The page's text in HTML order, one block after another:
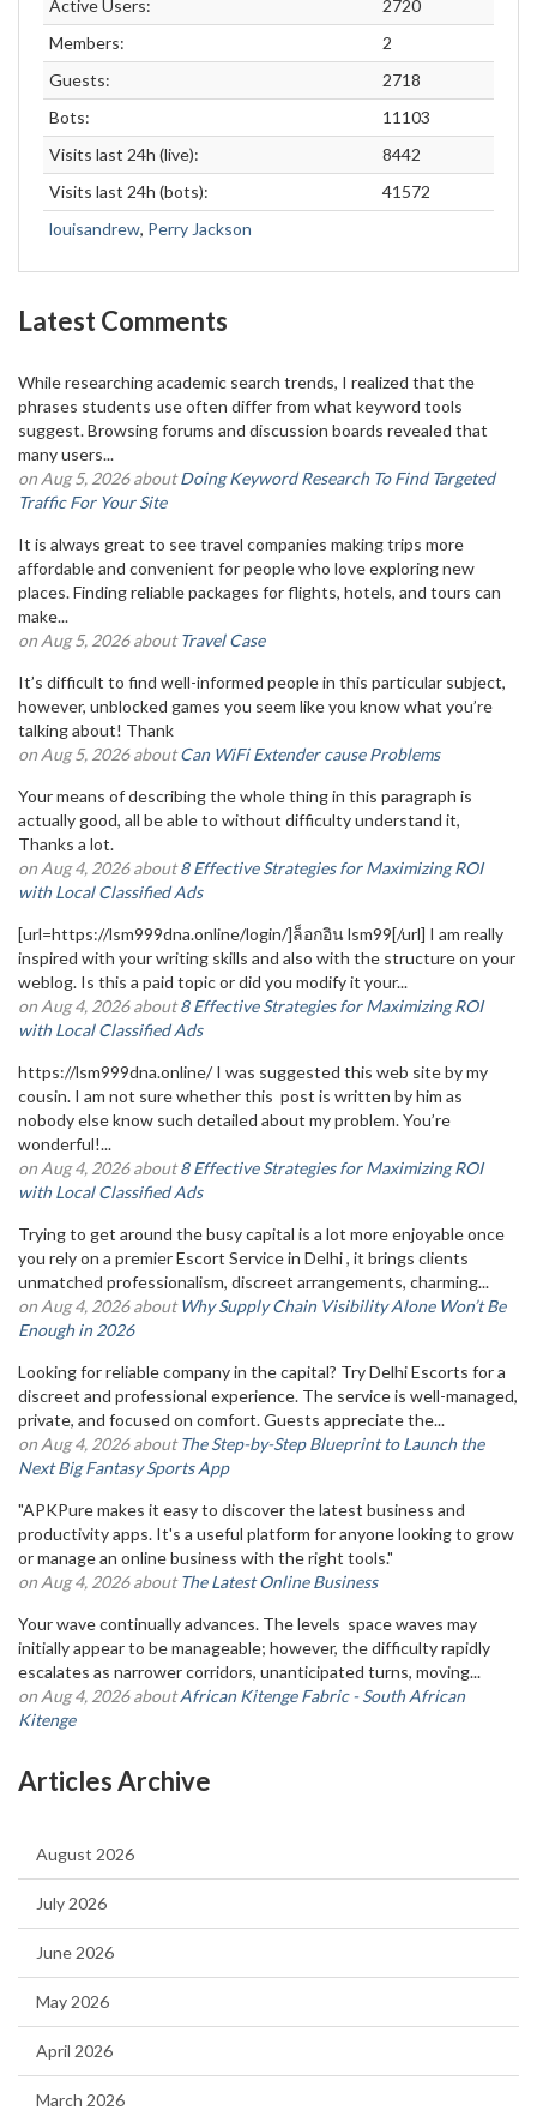
Active Users:
2720
Members:
2
Guests:
2718
Bots:
11103
Visits last 24h (live):
8442
Visits last 24h (bots):
41572
louisandrew, Perry Jackson
Latest Comments
While researching academic search trends, I realized that the
phrases students use often differ from what keyword tools
suggest. Browsing forums and discussion boards revealed that
many users...
on Aug 5, 2026 aboutDoing Keyword Research To Find Targeted
Traffic For Your Site
It is always great to see travel companies making trips more
affordable and convenient for people who love exploring new
places. Finding reliable packages for flights, hotels, and tours can
make...
on Aug 5, 2026 aboutTravel Case
It’s difficult to find well-informed people in this particular subject,
however, unblocked games you seem like you know what you’re
talking about! Thank
on Aug 5, 2026 aboutCan WiFi Extender cause Problems
Your means of describing the whole thing in this paragraph is
actually good, all be able to without difficulty understand it,
Thanks a lot.
on Aug 4, 2026 about8 Effective Strategies for Maximizing ROI
with Local Classified Ads
[url=https://lsm999dna.online/login/]ล็อกอิน lsm99[/url] I am really
inspired with your writing skills and also with the structure on your
weblog. Is this a paid topic or did you modify it your...
on Aug 4, 2026 about8 Effective Strategies for Maximizing ROI
with Local Classified Ads
https://lsm999dna.online/ I was suggested this web site by my
cousin. I am not sure whether this post is written by him as
nobody else know such detailed about my problem. You’re
wonderful!...
on Aug 4, 2026 about8 Effective Strategies for Maximizing ROI
with Local Classified Ads
Trying to get around the busy capital is a lot more enjoyable once
you rely on a premier Escort Service in Delhi , it brings clients
unmatched professionalism, discreet arrangements, charming...
on Aug 4, 2026 aboutWhy Supply Chain Visibility Alone Won’t Be
Enough in 2026
Looking for reliable company in the capital? Try Delhi Escorts for a
discreet and professional experience. The service is well-managed,
private, and focused on comfort. Guests appreciate the...
on Aug 4, 2026 aboutThe Step-by-Step Blueprint to Launch the
Next Big Fantasy Sports App
"APKPure makes it easy to discover the latest business and
productivity apps. It's a useful platform for anyone looking to grow
or manage an online business with the right tools."
on Aug 4, 2026 aboutThe Latest Online Business
Your wave continually advances. The levels space waves may
initially appear to be manageable; however, the difficulty rapidly
escalates as narrower corridors, unanticipated turns, moving...
on Aug 4, 2026 aboutAfrican Kitenge Fabric - South African
Kitenge
Articles Archive
August 2026
July 2026
June 2026
May 2026
April 2026
March 2026